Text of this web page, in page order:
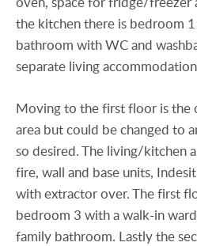
the kitchen there is bedroom 1
bathroom with WC and
separate living
Moving to the first floor is the
area but could be changed to
so desired. The living/kitchen
fire, wall and base units,
with extractor over. The first
bedroom 3 with a walk-in
family bathroom. Lastly the